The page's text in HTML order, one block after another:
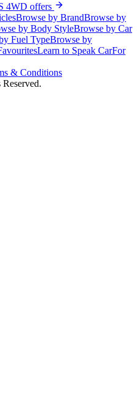
4WD offers
Browse by BrandBrowse by
by Body StyleBrowse by Car
Fuel TypeBrowse by
Learn to Speak CarFor
& Conditions